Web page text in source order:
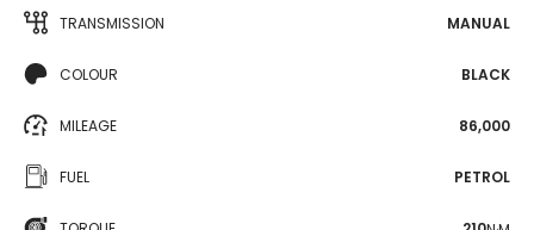
TRANSMISSION MANUAL
COLOUR BLACK
MILEAGE 86,000
FUEL PETROL